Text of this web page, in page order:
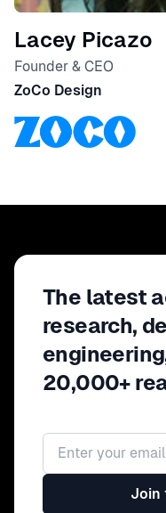
Lacey Picazo
Founder & CEO
ZoCo Design
The latest
research,
20,000+
Email address
Join